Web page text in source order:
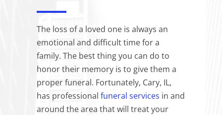
The loss of a loved one is always an
emotional and difficult time for a
family. The best thing you can do to
honor their memory is to give them a
proper funeral. Fortunately, Cary, IL,
has professional funeral services in and
around the area that will treat your